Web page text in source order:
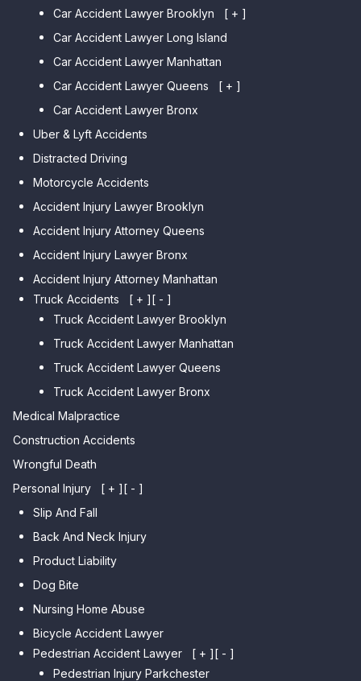
Car Accident Lawyer Brooklyn
[ + ]
Car Accident Lawyer Bay Ridge
Car Accident Lawyer Mill Basin
Car Accident Lawyer Marine
Heights
Car Accident Lawyer
Bensonhurst
Car Accident Lawyer Gravesend
Car Accident Lawyer Manhattan
Beach
Car Accident Lawyer Brighton
Sheepshead Bay
Car Accident Lawyer Long Island
Car Accident Lawyer Manhattan
Car Accident Lawyer Queens
[ + ]
Car Accident Lawyer Kew
Estates
Car Accident Lawyer Fresh
Meadows
Car Accident Lawyer College
Point
Car Accident Lawyer Whitestone
Car Accident Lawyer Bayside
Car Accident Lawyer Flushing
Car Accident Lawyer Bronx
Uber & Lyft Accidents
Distracted Driving
Motorcycle Accidents
Accident Injury Lawyer Brooklyn
Accident Injury Attorney Queens
Accident Injury Lawyer Bronx
Accident Injury Attorney Manhattan
Truck Accidents
[ + ][ - ]
Truck Accident Lawyer Brooklyn
Truck Accident Lawyer Manhattan
Truck Accident Lawyer Queens
Truck Accident Lawyer Bronx
Medical Malpractice
Construction Accidents
Wrongful Death
Personal Injury
[ + ][ - ]
Slip And Fall
Back And Neck Injury
Product Liability
Dog Bite
Nursing Home Abuse
Bicycle Accident Lawyer
Pedestrian Accident Lawyer
[ + ][ - ]
Pedestrian Injury Parkchester